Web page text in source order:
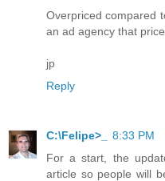
Overpriced compared
an ad agency that
jp
Reply
C:\Felipe>_
8:33 PM
For a start, the
article so people will